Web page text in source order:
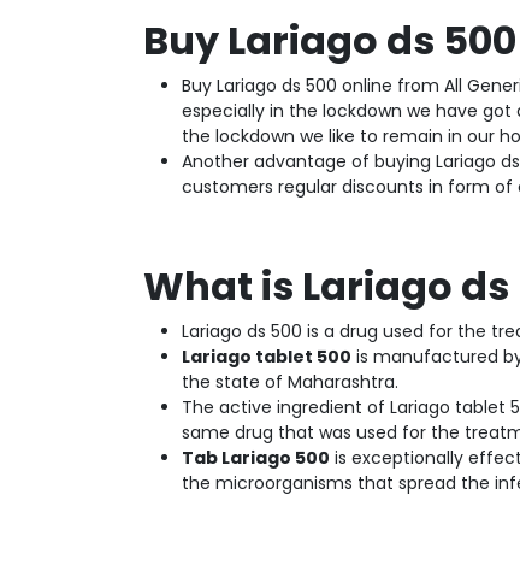
Buy Lariago ds
Buy Lariago ds 500 online from All
especially in the lockdown we have
the lockdown we like to remain in our
Another advantage of buying Lariago
customers regular discounts in form of
What is Lariago ds
Lariago ds 500 is a drug used for the
Lariago tablet 500 is manufactured
the state of Maharashtra.
The active ingredient of Lariago tablet
same drug that was used for the
Tab Lariago 500 is exceptionally
the microorganisms that spread the